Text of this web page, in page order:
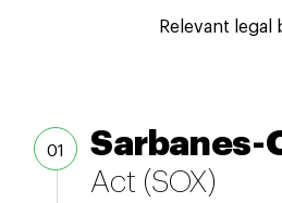
Relevant legal
Sarbanes-
Act (SOX)